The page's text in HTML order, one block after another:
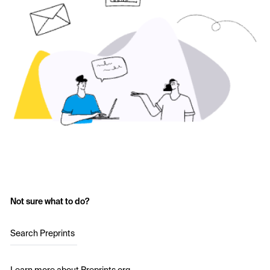
Not sure what to do?
Search Preprints